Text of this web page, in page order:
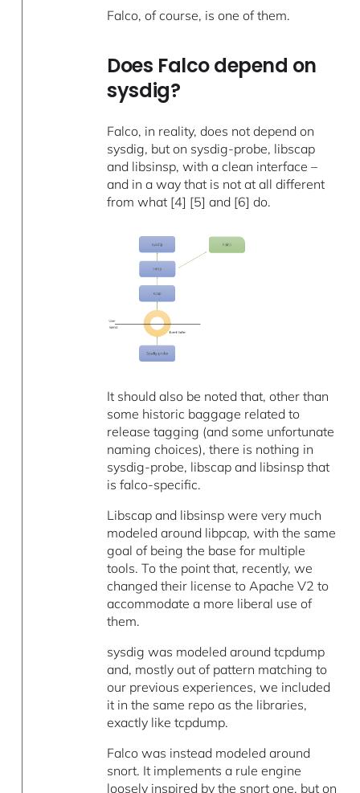
Falco, of course, is one of them.
Does Falco depend on
sysdig?
Falco, in reality, does not depend on
sysdig, but on sysdig-probe, libscap
and libsinsp, with a clean interface –
and in a way that is not at all different
from what [4] [5] and [6] do.
It should also be noted that, other than
some historic baggage related to
release tagging (and some unfortunate
naming choices), there is nothing in
sysdig-probe, libscap and libsinsp that
is falco-specific.
Libscap and libsinsp were very much
modeled around libpcap, with the same
goal of being the base for multiple
tools. To the point that, recently, we
changed their license to Apache V2 to
accommodate a more liberal use of
them.
sysdig was modeled around tcpdump
and, mostly out of pattern matching to
our previous experiences, we included
it in the same repo as the libraries,
exactly like tcpdump.
Falco was instead modeled around
snort. It implements a rule engine
loosely inspired by the snort one, but on